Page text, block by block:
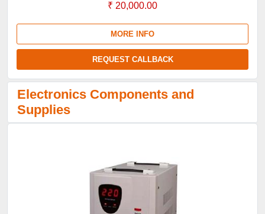
₹ 20,000.00
MORE INFO
REQUEST CALLBACK
Electronics Components and
Supplies